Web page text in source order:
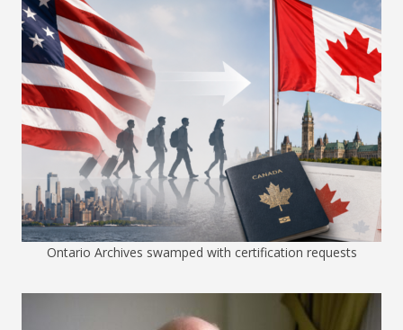
Ontario Archives swamped with certification requests